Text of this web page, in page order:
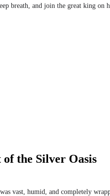
breath, and join the great king on
of the Silver Oasis
vast, humid, and completely